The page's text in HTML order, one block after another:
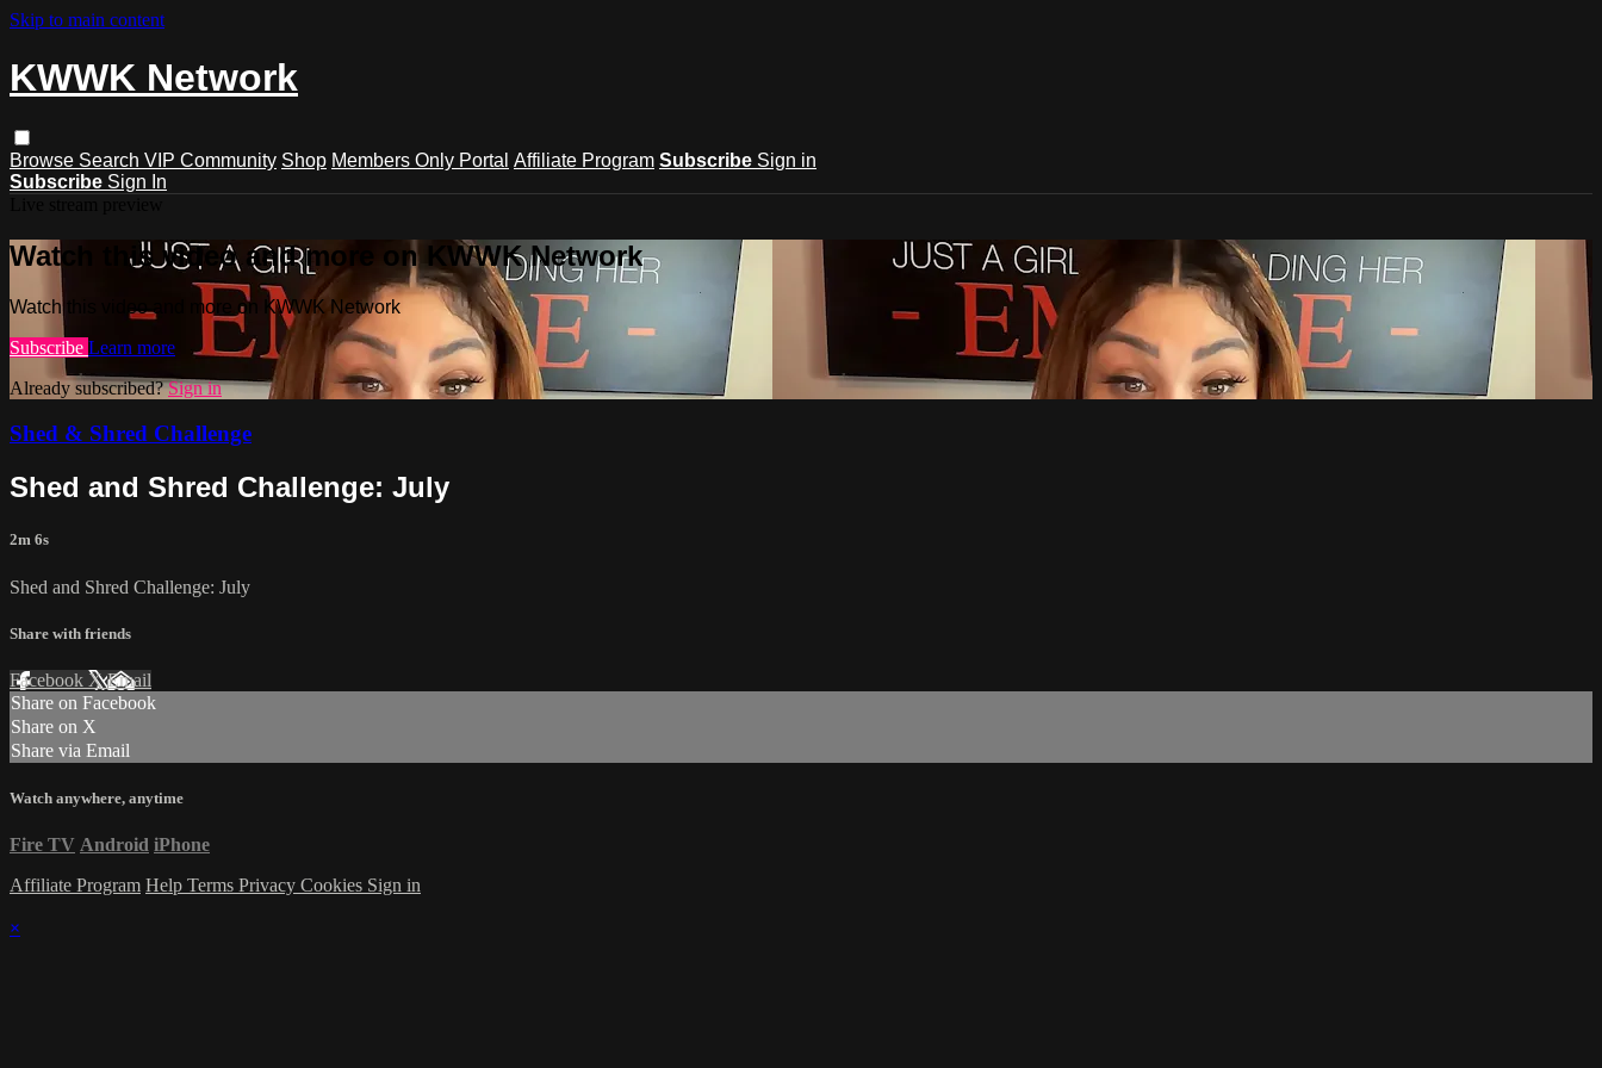
Skip to main content
KWWK Network
Browse Search VIP Community Shop Members Only Portal Affiliate Program Subscribe Sign in
Subscribe Sign In
Watch this video and more on KWWK Network
Watch this video and more on KWWK Network
Subscribe Learn more
Already subscribed?Sign in
Shed & Shred Challenge
Shed and Shred Challenge: July
2m 6s
Shed and Shred Challenge: July
Share with friends
Facebook XEmail
Share on Facebook
Share on X
Share via Email
Watch anywhere, anytime
Fire TV Android iPhone
Affiliate Program Help Terms Privacy Cookies Sign in
×